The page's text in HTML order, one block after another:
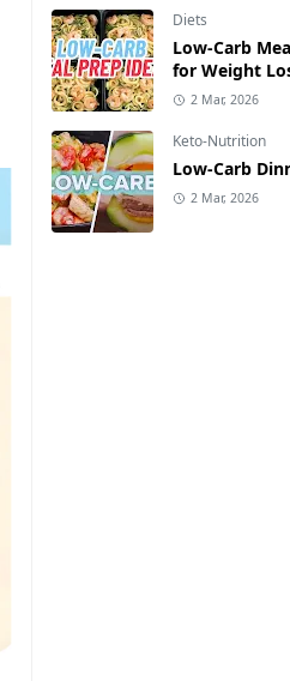
Diets
Low-Carb
for Weight
2 Mar, 2026
Keto-Nutrition
Low-Carb
2 Mar, 2026